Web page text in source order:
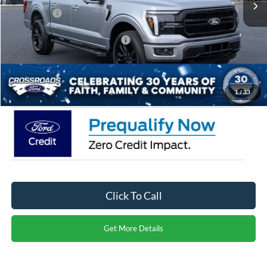
1/33
Ford Offers:
-$3,000
Crossroads Protection Package:
$987
Admin Fee:
Crossroads Price: $68,296
Click To Call
Get More Details